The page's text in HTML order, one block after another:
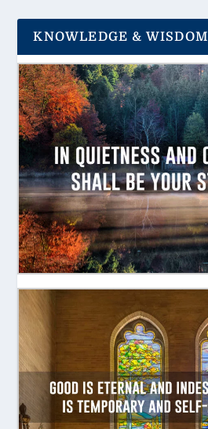
KNOWLEDGE & WISDOM